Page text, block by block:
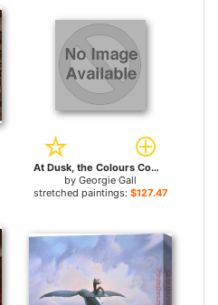
At Dusk, the Colours Come Out To Play for sale
by Georgie Gall
stretched paintings: $127.47+